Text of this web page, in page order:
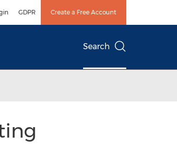
GDPR Create a Free Account
Search